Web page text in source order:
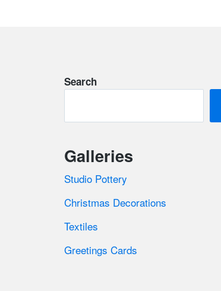
Search
Galleries
Studio Pottery
Christmas Decorations
Textiles
Greetings Cards